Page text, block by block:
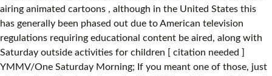
airing animated cartoons , although in the United States this
has generally been phased out due to American television
regulations requiring educational content be aired, along with
Saturday outside activities for children [ citation needed ]
YMMV/One Saturday Morning; If you meant one of those, just